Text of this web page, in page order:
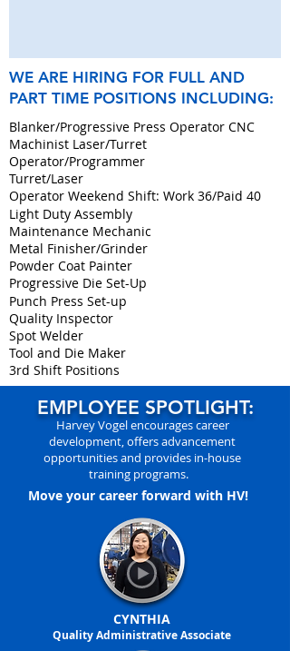
WE ARE HIRING FOR FULL AND
PART TIME POSITIONS INCLUDING:
Blanker/Progressive Press Operator CNC
Machinist Laser/Turret
Operator/Programmer
Turret/Laser
Operator Weekend Shift: Work 36/Paid 40
Light Duty Assembly
Maintenance Mechanic
Metal Finisher/Grinder
Powder Coat Painter
Progressive Die Set-Up
Punch Press Set-up
Quality Inspector
Spot Welder
Tool and Die Maker
3rd Shift Positions
EMPLOYEE SPOTLIGHT:
Harvey Vogel encourages career
development, offers advancement
opportunities and provides in-house
training programs.
Move your career forward with HV!
CYNTHIA
Quality Administrative Associate